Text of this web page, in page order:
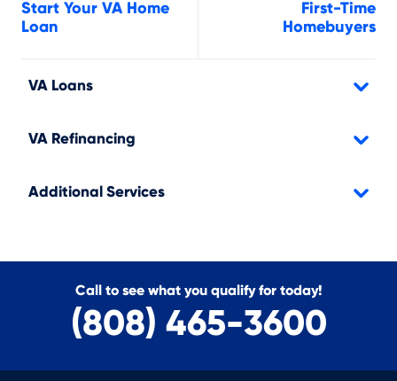
Start Your VA Home
Loan
First-Time
Homebuyers
VA Loans
VA Refinancing
Additional Services
Call to see what you qualify for today!
(808) 465-3600